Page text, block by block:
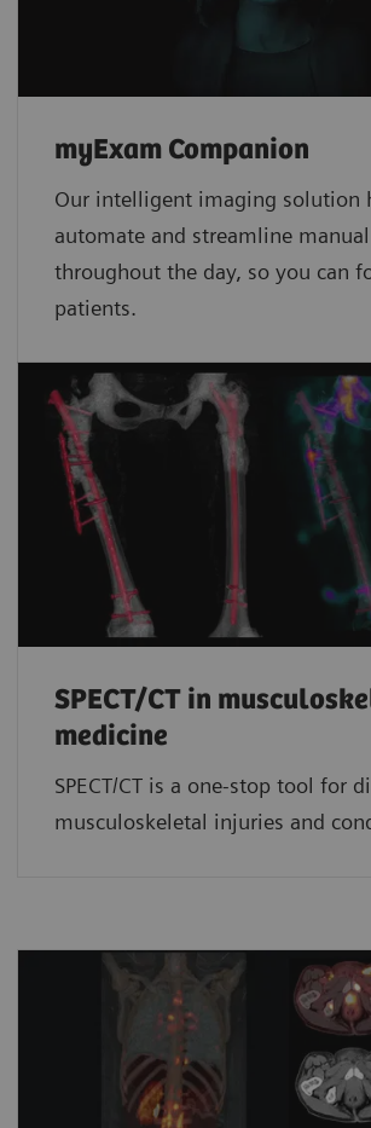
myExam Companion
Our intelligent imaging solution
automate and streamline
throughout the day, so you can
patients.
SPECT/CT in
medicine
SPECT/CT is a one-stop tool for
musculoskeletal injuries and